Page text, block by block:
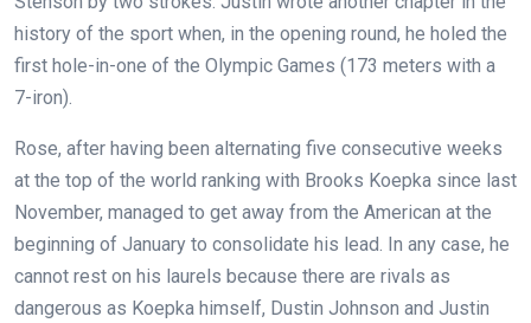
history of the sport when, in the opening round, he holed the
first hole-in-one of the Olympic Games (173 meters with a
7-iron).
Rose, after having been alternating five consecutive weeks
at the top of the world ranking with Brooks Koepka since last
November, managed to get away from the American at the
beginning of January to consolidate his lead. In any case, he
cannot rest on his laurels because there are rivals as
dangerous as Koepka himself, Dustin Johnson and Justin